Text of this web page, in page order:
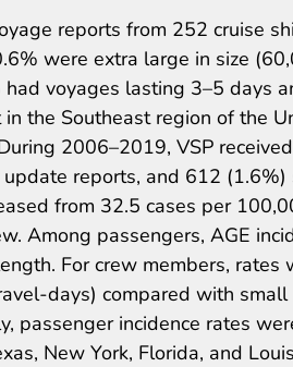
reports from 252 cruise
were extra large in size
voyages lasting 3–5 days
the Southeast region of the
2006–2019, VSP
reports, and 612 (1.6%)
from 32.5 cases per
Among passengers, AGE
For crew members, rates
days) compared with
passenger incidence rates
New York, Florida, and